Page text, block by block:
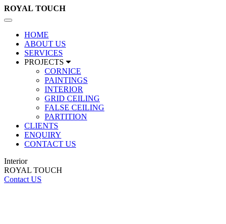
ROYAL TOUCH
Toggle
navigation
HOME
ABOUT US
SERVICES
PROJECTS
CORNICE
PAINTINGS
INTERIOR
GRID CEILING
FALSE CEILING
PARTITION
CLIENTS
ENQUIRY
CONTACT US
Interior
ROYAL TOUCH
Contact US